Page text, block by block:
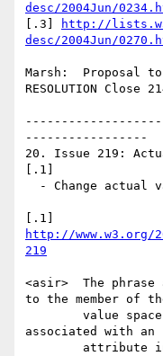
desc/2004Jun/
[.3]
http://
desc/2004Jun/
Marsh:  Proposal
RESOLUTION Close
-----------------
20. Issue 219:
[.1]
http://www.w3.org/
219
<asir>  The
to the member of
associated with an